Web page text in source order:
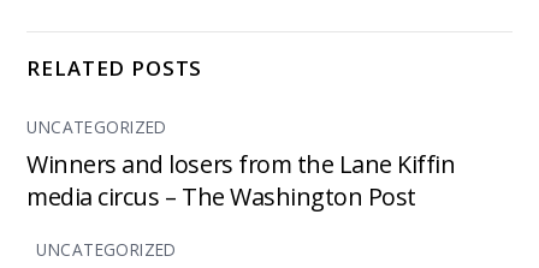
RELATED POSTS
UNCATEGORIZED
Winners and losers from the Lane Kiffin
media circus – The Washington Post
UNCATEGORIZED